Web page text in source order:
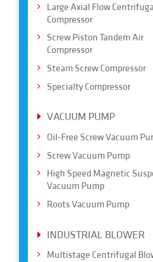
Large Axial Flow
Compressor
Screw Piston Tandem Air
Compressor
Steam Screw Compressor
Specialty Compressor
VACUUM PUMP
Oil-Free Screw Vacuum
Screw Vacuum Pump
High Speed Magnetic
Vacuum Pump
Roots Vacuum Pump
INDUSTRIAL BLOWER
Multistage Centrifugal